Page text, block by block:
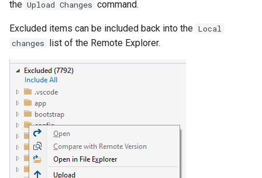
the Upload Changes command.
Excluded items can be included back into the Local
changes list of the Remote Explorer.